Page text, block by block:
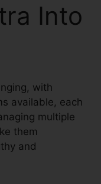
Into
with
available, each
multiple
them
and